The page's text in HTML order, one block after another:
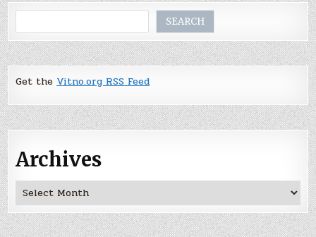
SEARCH
Get the Vitno.org RSS Feed
Archives
Archives